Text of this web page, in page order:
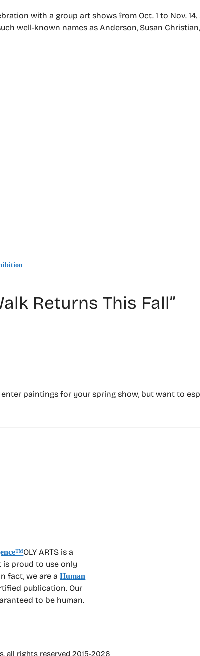
with a group art shows from Oct. 1 to Nov.
well-known names as Anderson, Susan
Returns This Fall”
enter paintings for your spring show, but want to
OLY ARTS is a
proud to use only
fact, we are aHuman
publication. Our
to be human.
all rights reserved 2015-2026